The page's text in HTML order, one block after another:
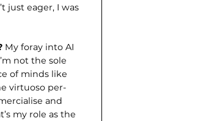
just eager, I was
My foray into AI
not the sole
of minds like
virtuoso per­
and
my role as the